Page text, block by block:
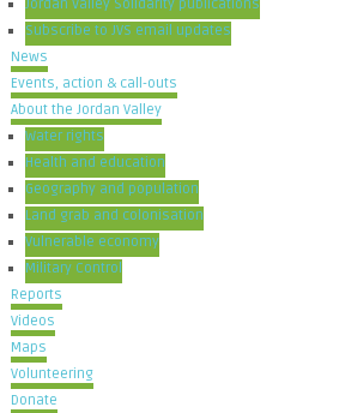
Jordan Valley Solidarity publications
Subscribe to JVS email updates
News
Events, action & call-outs
About the Jordan Valley
Water rights
Health and education
Geography and population
Land grab and colonisation
Vulnerable economy
Military Control
Reports
Videos
Maps
Volunteering
Donate